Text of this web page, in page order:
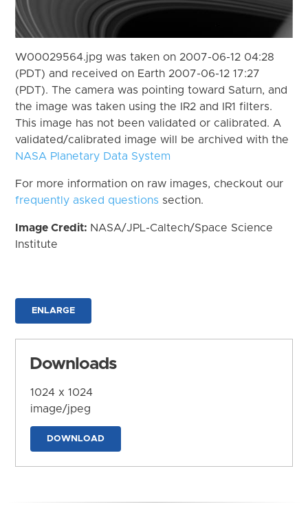
W00029564.jpg was taken on 2007-06-12 04:28
(PDT) and received on Earth 2007-06-12 17:27
(PDT). The camera was pointing toward Saturn, and
the image was taken using the IR2 and IR1 filters.
This image has not been validated or calibrated. A
validated/calibrated image will be archived with the
NASA Planetary Data System
For more information on raw images, checkout our
frequently asked questions section.
Image Credit: NASA/JPL-Caltech/Space Science
Institute
ENLARGE
Downloads
1024 x 1024
image/jpeg
DOWNLOAD